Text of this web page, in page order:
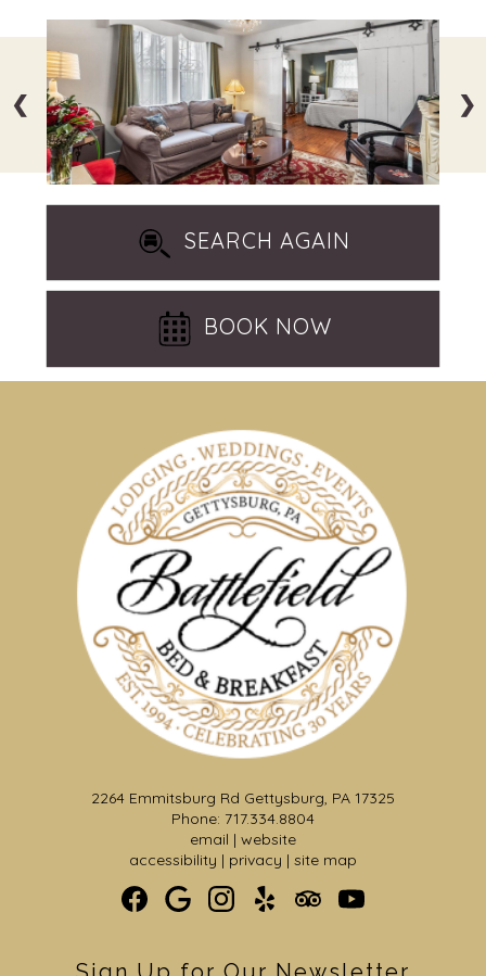
❯
❮
SEARCH AGAIN
BOOK NOW
2264 Emmitsburg Rd Gettysburg, PA 17325
Phone: 717.334.8804
email | website
accessibility | privacy | site map